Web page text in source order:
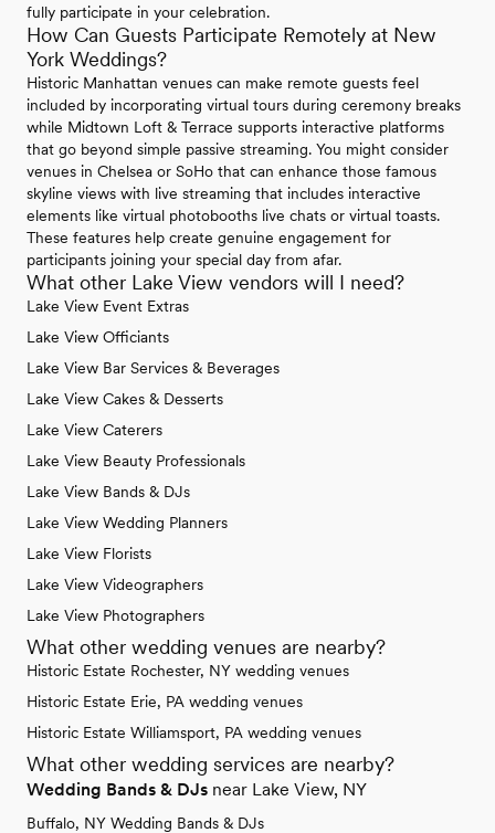
fully participate in your celebration.
How Can Guests Participate Remotely at New
York Weddings?
Historic Manhattan venues can make remote guests feel
included by incorporating virtual tours during ceremony breaks
while Midtown Loft & Terrace supports interactive platforms
that go beyond simple passive streaming. You might consider
venues in Chelsea or SoHo that can enhance those famous
skyline views with live streaming that includes interactive
elements like virtual photobooths live chats or virtual toasts.
These features help create genuine engagement for
participants joining your special day from afar.
What other Lake View vendors will I need?
Lake View Event Extras
Lake View Officiants
Lake View Bar Services & Beverages
Lake View Cakes & Desserts
Lake View Caterers
Lake View Beauty Professionals
Lake View Bands & DJs
Lake View Wedding Planners
Lake View Florists
Lake View Videographers
Lake View Photographers
What other wedding venues are nearby?
Historic Estate Rochester, NY wedding venues
Historic Estate Erie, PA wedding venues
Historic Estate Williamsport, PA wedding venues
What other wedding services are nearby?
Wedding Bands & DJs near Lake View, NY
Buffalo, NY Wedding Bands & DJs